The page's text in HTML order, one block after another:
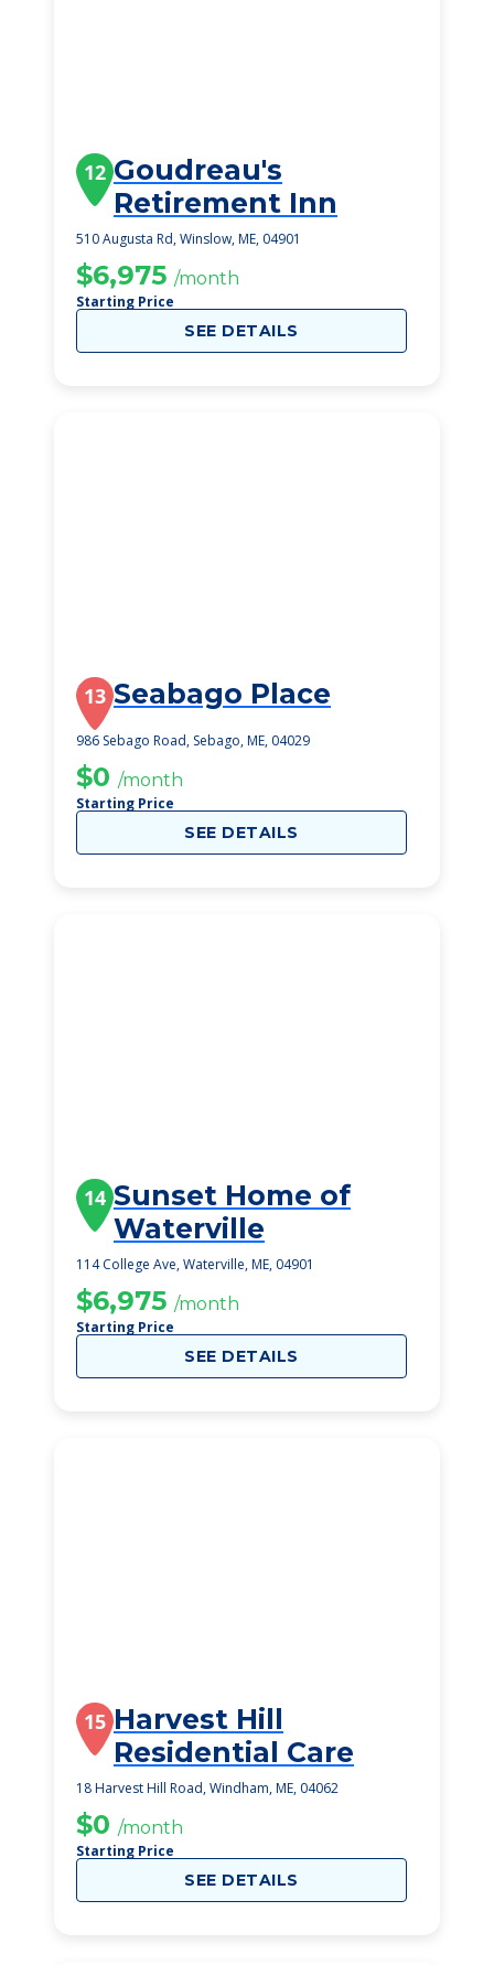
12 Goudreau's
Retirement Inn
510 Augusta Rd, Winslow, ME, 04901
$6,975 /month
Starting Price
SEE DETAILS
13 Seabago Place
986 Sebago Road, Sebago, ME, 04029
$0 /month
Starting Price
SEE DETAILS
14 Sunset Home of
Waterville
114 College Ave, Waterville, ME, 04901
$6,975 /month
Starting Price
SEE DETAILS
15 Harvest Hill
Residential Care
18 Harvest Hill Road, Windham, ME, 04062
$0 /month
Starting Price
SEE DETAILS